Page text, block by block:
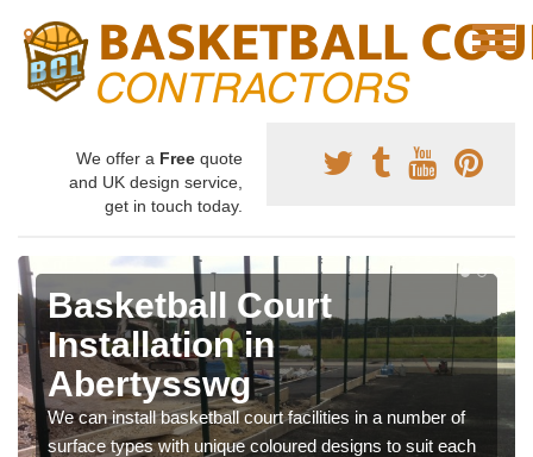
We offer a Free quote
and UK design service,
get in touch today.
Basketball Court
Installation in
Abertysswg
We can install basketball court facilities in a number of
surface types with unique coloured designs to suit each